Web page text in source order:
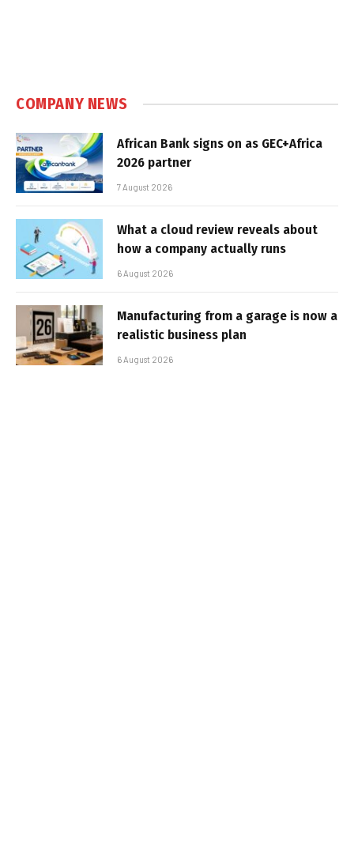
COMPANY NEWS
African Bank signs on as GEC+Africa
2026 partner
7 August 2026
What a cloud review reveals about
how a company actually runs
6 August 2026
Manufacturing from a garage is now a
realistic business plan
6 August 2026